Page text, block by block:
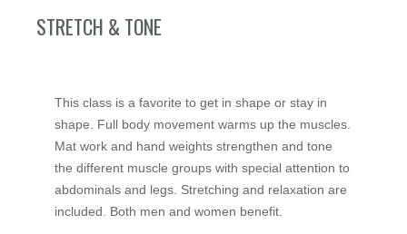
STRETCH & TONE
This class is a favorite to get in shape or stay in
shape. Full body movement warms up the muscles.
Mat work and hand weights strengthen and tone
the different muscle groups with special attention to
abdominals and legs. Stretching and relaxation are
included. Both men and women benefit.